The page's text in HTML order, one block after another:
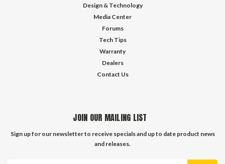
Design & Technology
Media Center
Forums
Tech Tips
Warranty
Dealers
Contact Us
JOIN OUR MAILING LIST
Sign up for our newsletter to receive specials and up to date product news
and releases.